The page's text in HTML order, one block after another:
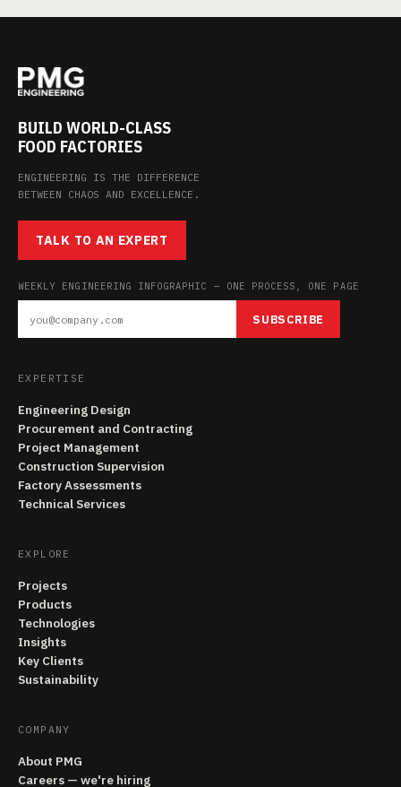
BUILD WORLD-CLASS
FOOD FACTORIES
ENGINEERING IS THE DIFFERENCE
BETWEEN CHAOS AND EXCELLENCE.
TALK TO AN EXPERT
WEEKLY ENGINEERING INFOGRAPHIC — ONE PROCESS, ONE PAGE
SUBSCRIBE
EXPERTISE
Engineering Design
Procurement and Contracting
Project Management
Construction Supervision
Factory Assessments
Technical Services
EXPLORE
Projects
Products
Technologies
Insights
Key Clients
Sustainability
COMPANY
About PMG
Careers — we're hiring